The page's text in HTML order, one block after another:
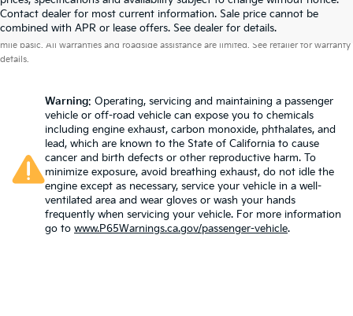
Contact dealer for most current information. Sale price cannot be
combined with APR or lease offers. See dealer for details.
Warranties include 10-year/100,000-mile powertrain and 5-year/60,000-
mile basic. All warranties and roadside assistance are limited. See retailer for warranty
details.
Warning: Operating, servicing and maintaining a passenger
vehicle or off-road vehicle can expose you to chemicals
including engine exhaust, carbon monoxide, phthalates, and
lead, which are known to the State of California to cause
cancer and birth defects or other reproductive harm. To
minimize exposure, avoid breathing exhaust, do not idle the
engine except as necessary, service your vehicle in a well-
ventilated area and wear gloves or wash your hands
frequently when servicing your vehicle. For more information
go to www.P65Warnings.ca.gov/passenger-vehicle.